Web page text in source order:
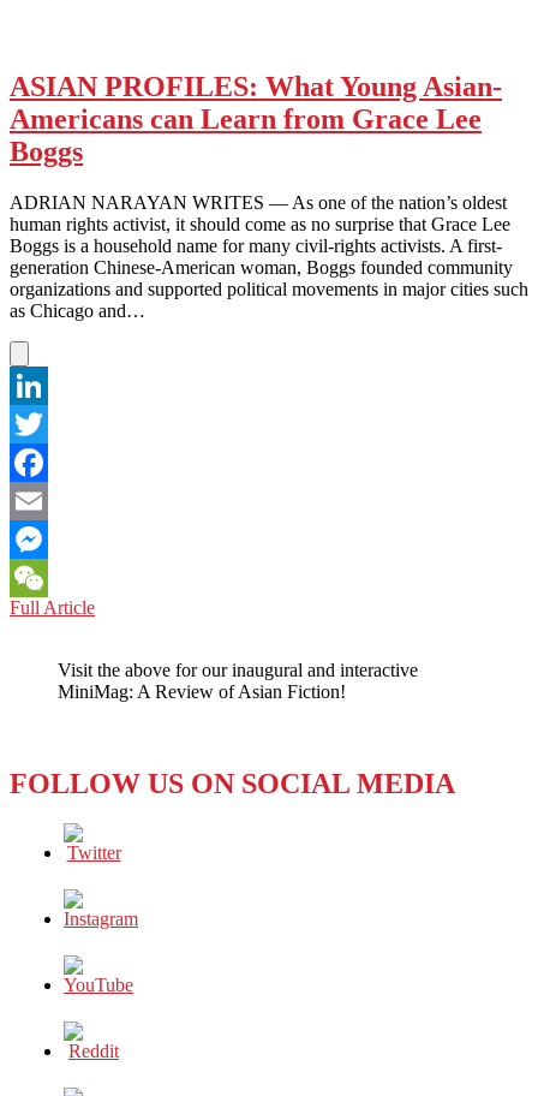
ASIAN PROFILES: What Young Asian-
Americans can Learn from Grace Lee
Boggs
ADRIAN NARAYAN WRITES — As one of the nation’s oldest
human rights activist, it should come as no surprise that Grace Lee
Boggs is a household name for many civil-rights activists. A first-
generation Chinese-American woman, Boggs founded community
organizations and supported political movements in major cities such
as Chicago and…
LinkedIn
Twitter
Facebook
Email
Messenger
WeChat
Full ArticleASIAN
Young
Asian-
from
Boggs
Visit the above for our inaugural and interactive
MiniMag: A Review of Asian Fiction!
FOLLOW US ON SOCIAL MEDIA